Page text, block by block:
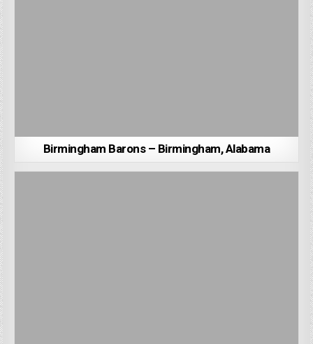
Birmingham Barons – Birmingham, Alabama